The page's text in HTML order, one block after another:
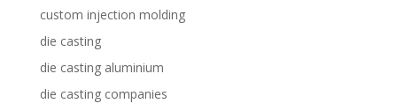
custom injection molding
die casting
die casting aluminium
die casting companies